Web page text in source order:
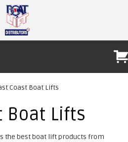
Coast Boat Lifts
Boat Lifts
the best boat lift products from